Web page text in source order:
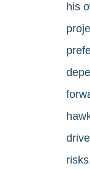
his